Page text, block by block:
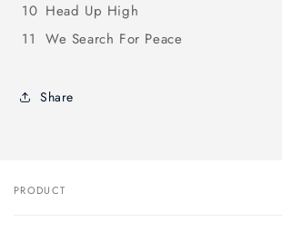
10 Head Up High
11 We Search For Peace
Share
Your
PRODUCT